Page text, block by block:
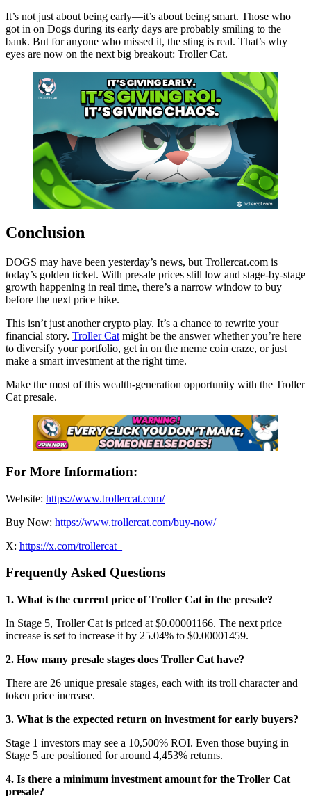
It’s not just about being early—it’s about being smart. Those who
got in on Dogs during its early days are probably smiling to the
bank. But for anyone who missed it, the sting is real. That’s why
eyes are now on the next big breakout: Troller Cat.
Conclusion
DOGS may have been yesterday’s news, but Trollercat.com is
today’s golden ticket. With presale prices still low and stage-by-stage
growth happening in real time, there’s a narrow window to buy
before the next price hike.
This isn’t just another crypto play. It’s a chance to rewrite your
financial story. Troller Cat might be the answer whether you’re here
to diversify your portfolio, get in on the meme coin craze, or just
make a smart investment at the right time.
Make the most of this wealth-generation opportunity with the Troller
Cat presale.
For More Information:
Website: https://www.trollercat.com/
Buy Now: https://www.trollercat.com/buy-now/
X: https://x.com/trollercat_
Frequently Asked Questions
1. What is the current price of Troller Cat in the presale?
In Stage 5, Troller Cat is priced at $0.00001166. The next price
increase is set to increase it by 25.04% to $0.00001459.
2. How many presale stages does Troller Cat have?
There are 26 unique presale stages, each with its troll character and
token price increase.
3. What is the expected return on investment for early buyers?
Stage 1 investors may see a 10,500% ROI. Even those buying in
Stage 5 are positioned for around 4,453% returns.
4. Is there a minimum investment amount for the Troller Cat
presale?